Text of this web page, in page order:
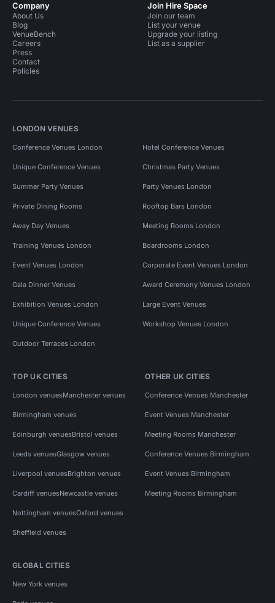
Company
About Us
Blog
VenueBench
Careers
Press
Contact
Policies
Join Hire Space
Join our team
List your venue
Upgrade your listing
List as a supplier
LONDON VENUES
Conference Venues London Hotel Conference Venues
Unique Conference Venues Christmas Party Venues
Summer Party Venues Party Venues London
Private Dining Rooms Rooftop Bars London
Away Day Venues Meeting Rooms London
Training Venues London Boardrooms London
Event Venues London Corporate Event Venues London
Gala Dinner Venues Award Ceremony Venues London
Exhibition Venues London Large Event Venues
Unique Conference Venues Workshop Venues London
Outdoor Terraces London
TOP UK CITIES
London venuesManchester venues
Birmingham venues
Edinburgh venuesBristol venues
Leeds venuesGlasgow venues
Liverpool venuesBrighton venues
Cardiff venuesNewcastle venues
Nottingham venuesOxford venues
Sheffield venues
OTHER UK CITIES
Conference Venues Manchester
Event Venues Manchester
Meeting Rooms Manchester
Conference Venues Birmingham
Event Venues Birmingham
Meeting Rooms Birmingham
GLOBAL CITIES
New York venues